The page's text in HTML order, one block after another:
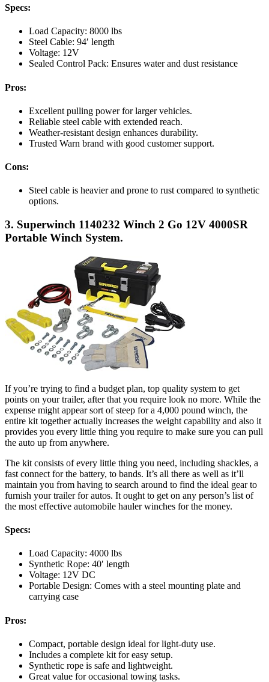
Specs:
Load Capacity: 8000 lbs
Steel Cable: 94′ length
Voltage: 12V
Sealed Control Pack: Ensures water and dust resistance
Pros:
Excellent pulling power for larger vehicles.
Reliable steel cable with extended reach.
Weather-resistant design enhances durability.
Trusted Warn brand with good customer support.
Cons:
Steel cable is heavier and prone to rust compared to synthetic
options.
3. Superwinch 1140232 Winch 2 Go 12V 4000SR
Portable Winch System.
If you’re trying to find a budget plan, top quality system to get
points on your trailer, after that you require look no more. While the
expense might appear sort of steep for a 4,000 pound winch, the
entire kit together actually increases the weight capability and also it
provides you every little thing you require to make sure you can pull
the auto up from anywhere.
The kit consists of every little thing you need, including shackles, a
fast connect for the battery, to bands. It’s all there as well as it’ll
maintain you from having to search around to find the ideal gear to
furnish your trailer for autos. It ought to get on any person’s list of
the most effective automobile hauler winches for the money.
Specs:
Load Capacity: 4000 lbs
Synthetic Rope: 40′ length
Voltage: 12V DC
Portable Design: Comes with a steel mounting plate and
carrying case
Pros:
Compact, portable design ideal for light-duty use.
Includes a complete kit for easy setup.
Synthetic rope is safe and lightweight.
Great value for occasional towing tasks.